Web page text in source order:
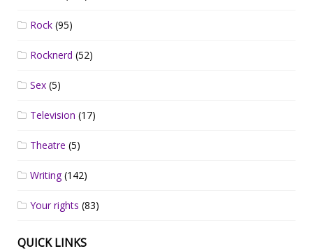
Rock (95)
Rocknerd (52)
Sex (5)
Television (17)
Theatre (5)
Writing(142)
Your rights (83)
QUICK LINKS